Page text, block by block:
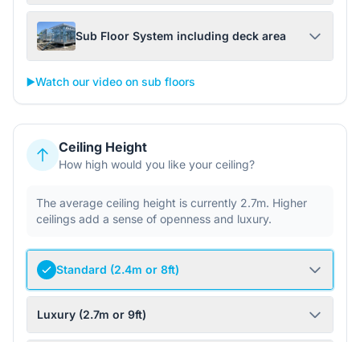
Sub Floor System including deck area
▶️Watch our video on sub floors
Ceiling Height
How high would you like your ceiling?
The average ceiling height is currently 2.7m. Higher
ceilings add a sense of openness and luxury.
Standard (2.4m or 8ft)
Luxury (2.7m or 9ft)